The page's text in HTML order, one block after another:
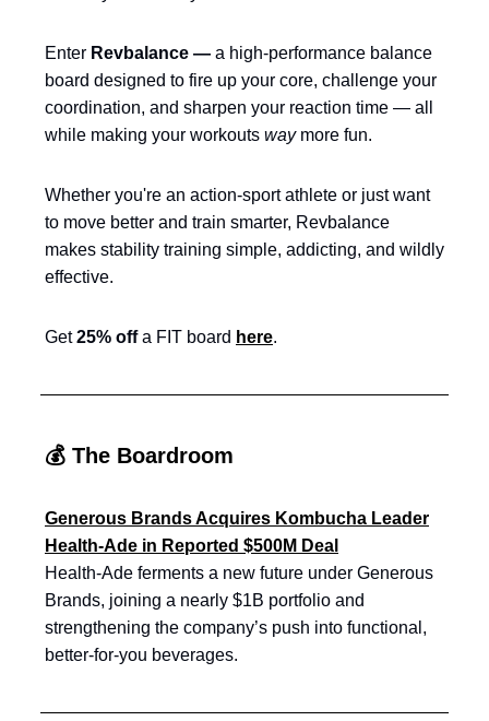
Enter Revbalance — a high-performance balance
board designed to fire up your core, challenge your
coordination, and sharpen your reaction time — all
while making your workouts waymore fun.
Whether you're an action-sport athlete or just want
to move better and train smarter, Revbalance
makes stability training simple, addicting, and wildly
effective.
Get25% offa FIT board here.
💰 The Boardroom
Generous Brands Acquires Kombucha Leader
Health-Ade in Reported $500M Deal
Health-Ade ferments a new future under Generous
Brands, joining a nearly $1B portfolio and
strengthening the company’s push into functional,
better-for-you beverages.